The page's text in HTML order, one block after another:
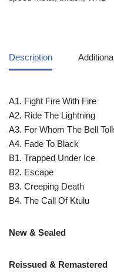
Description
A1. Fight Fire With Fire
A2. Ride The Lightning
A3. For Whom The Bell
A4. Fade To Black
B1. Trapped Under Ice
B2. Escape
B3. Creeping Death
B4. The Call Of Ktulu
New & Sealed
Reissued & Remastered